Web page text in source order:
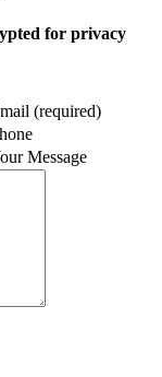
for privacy
(required)
Message